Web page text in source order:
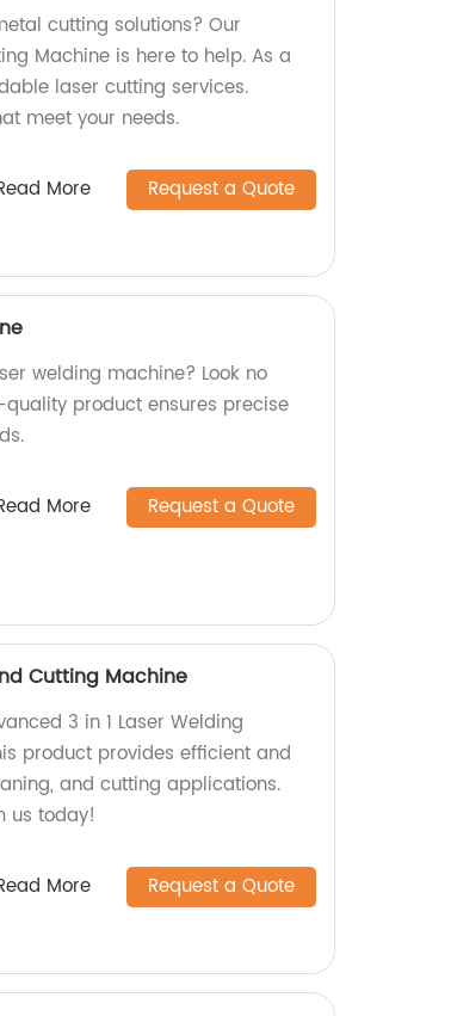
cutting solutions? Our
Machine is here to help. As a
laser cutting services.
meet your needs.
More Request a Quote
welding machine? Look no
product ensures precise
More Request a Quote
Cutting Machine
3 in 1 Laser Welding
product provides efficient and
and cutting applications.
us today!
More Request a Quote